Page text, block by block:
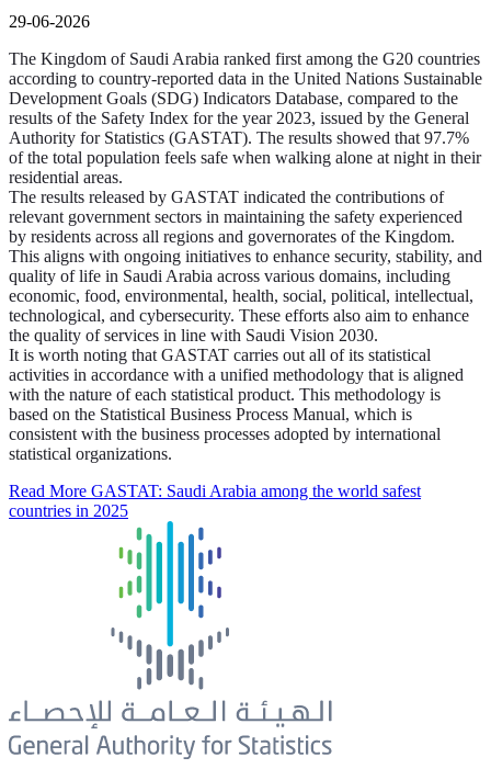
29-06-2026
The Kingdom of Saudi Arabia ranked first among the G20 countries
according to country-reported data in the United Nations Sustainable
Development Goals (SDG) Indicators Database, compared to the
results of the Safety Index for the year 2023, issued by the General
Authority for Statistics (GASTAT). The results showed that 97.7%
of the total population feels safe when walking alone at night in their
residential areas.
The results released by GASTAT indicated the contributions of
relevant government sectors in maintaining the safety experienced
by residents across all regions and governorates of the Kingdom.
This aligns with ongoing initiatives to enhance security, stability, and
quality of life in Saudi Arabia across various domains, including
economic, food, environmental, health, social, political, intellectual,
technological, and cybersecurity. These efforts also aim to enhance
the quality of services in line with Saudi Vision 2030.
It is worth noting that GASTAT carries out all of its statistical
activities in accordance with a unified methodology that is aligned
with the nature of each statistical product. This methodology is
based on the Statistical Business Process Manual, which is
consistent with the business processes adopted by international
statistical organizations.
Read More GASTAT: Saudi Arabia among the world safest
countries in 2025